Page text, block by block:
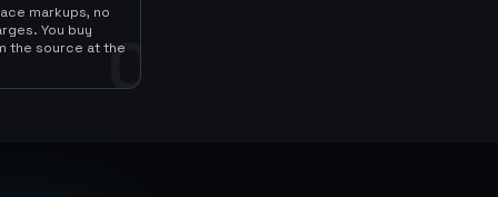
0
markups, no
You buy
the source at the